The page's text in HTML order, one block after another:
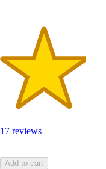
17 reviews
Add to cart